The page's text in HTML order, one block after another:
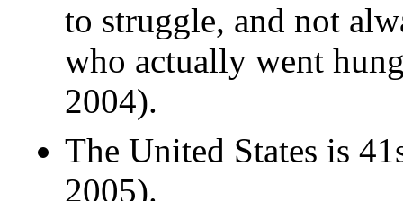
to struggle, and not
who actually went
2004).
The United States is
2005).